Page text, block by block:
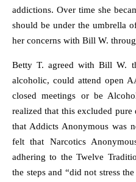
addictions. Over time she
should be under the umbrella
her concerns with Bill W.
Betty T. agreed with Bill W.
alcoholic, could attend open
closed meetings or be
realized that this excluded
that Addicts Anonymous was
felt that Narcotics
adhering to the Twelve
the steps and “did not stress